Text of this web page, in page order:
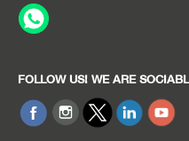
FOLLOW US! WE ARE